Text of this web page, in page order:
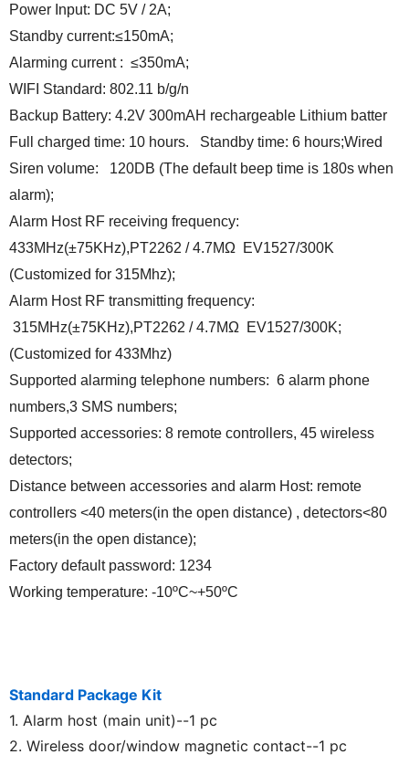
Power Input: DC 5V / 2A;
Standby current:≤150mA;
Alarming current : ≤350mA;
WIFI Standard: 802.11 b/g/n
Backup Battery: 4.2V 300mAH rechargeable Lithium batter
Full charged time: 10 hours. Standby time: 6 hours;Wired
Siren volume: 120DB (The default beep time is 180s when
alarm);
Alarm Host RF receiving frequency:
433MHz(±75KHz),PT2262 / 4.7MΩ EV1527/300K
(Customized for 315Mhz);
Alarm Host RF transmitting frequency:
315MHz(±75KHz),PT2262 / 4.7MΩ EV1527/300K;
(Customized for 433Mhz)
Supported alarming telephone numbers: 6 alarm phone
numbers,3 SMS numbers;
Supported accessories: 8 remote controllers, 45 wireless
detectors;
Distance between accessories and alarm Host: remote
controllers <40 meters(in the open distance) , detectors<80
meters(in the open distance);
Factory default password: 1234
Working temperature: -10ºC~+50ºC
Standard Package Kit
1. Alarm host (main unit)--1 pc
2. Wireless door/window magnetic contact--1 pc